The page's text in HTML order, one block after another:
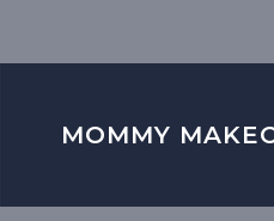
MOMMY